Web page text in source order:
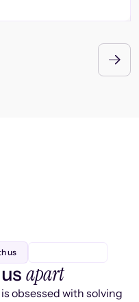
us
apart
obsessed with solving